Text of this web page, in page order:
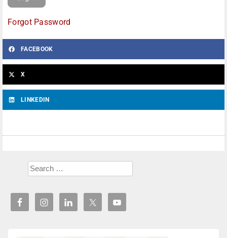
Forgot Password
FACEBOOK
X
LINKEDIN